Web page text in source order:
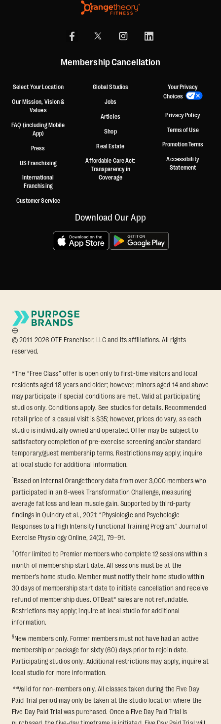
Membership Cancellation
Select Your Location
Our Mission, Vision &
Values
FAQ (including Mobile
App)
Press
US Franchising
International
Franchising
Customer Service
Global Studios
Jobs
Articles
Shop
Real Estate
Affordable Care Act:
Transparency in
Coverage
Your Privacy
Choices
Privacy Policy
Terms of Use
Promotion Terms
Accessibility
Statement
Download Our App
© 2011-2026 OTF Franchisor, LLC and its affiliations. All rights
reserved.
*The “Free Class” offer is open only to first-time visitors and local
residents aged 18 years and older; however, minors aged 14 and above
may participate if special conditions are met. Valid at participating
studios only. Conditions apply. See studios for details. Recommended
retail price of a casual visit is $35; however, prices do vary, as each
studio is individually owned and operated. Offer may be subject to
satisfactory completion of pre-exercise screening and/or standard
temporary/guest membership terms. Restrictions may apply; inquire
at local studio for additional information.
1Based on internal Orangetheory data from over 3,000 members who
participated in an 8-week Transformation Challenge, measuring
average fat loss and lean muscle gain. Supported by third-party
findings in Quindry et al., 2021: “Physiologic and Psychologic
Responses to a High Intensity Functional Training Program.” Journal of
Exercise Physiology Online, 24(2), 79–91.
†Offer limited to Premier members who complete 12 sessions within a
month of membership start date. All sessions must be at the
member’s home studio. Member must notify their home studio within
30 days of membership start date to initiate cancellation and receive
refund of membership dues. OTBeat® sales are not refundable.
Restrictions may apply; inquire at local studio for additional
information.
§New members only. Former members must not have had an active
membership or package for sixty (60) days prior to rejoin date.
Participating studios only. Additional restrictions may apply, inquire at
local studio for more information.
**Valid for non-members only. All classes taken during the Five Day
Paid Trial period may only be taken at the studio location where the
Five Day Paid Trial was purchased. Once a Five Day Paid Trial is